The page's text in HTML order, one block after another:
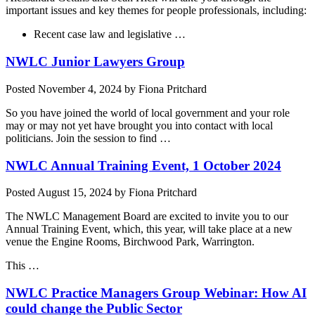
important issues and key themes for people professionals, including:
Recent case law and legislative …
NWLC Junior Lawyers Group
Posted November 4, 2024 by Fiona Pritchard
So you have joined the world of local government and your role
may or may not yet have brought you into contact with local
politicians. Join the session to find …
NWLC Annual Training Event, 1 October 2024
Posted August 15, 2024 by Fiona Pritchard
The NWLC Management Board are excited to invite you to our
Annual Training Event, which, this year, will take place at a new
venue the Engine Rooms, Birchwood Park, Warrington.
This …
NWLC Practice Managers Group Webinar: How AI
could change the Public Sector